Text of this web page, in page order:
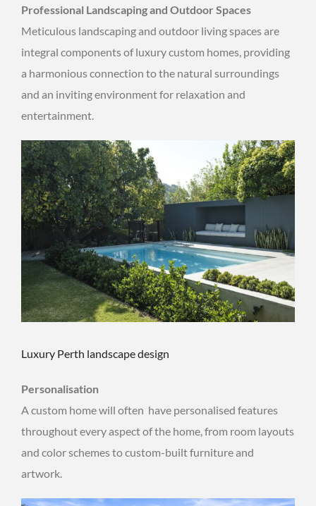
Professional Landscaping and Outdoor Spaces
Meticulous landscaping and outdoor living spaces are
integral components of luxury custom homes, providing
a harmonious connection to the natural surroundings
and an inviting environment for relaxation and
entertainment.
Luxury Perth landscape design
Personalisation
A custom home will often have personalised features
throughout every aspect of the home, from room layouts
and color schemes to custom-built furniture and
artwork.